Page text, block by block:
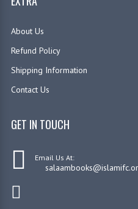
About Us
Refund Policy
Shipping Information
Contact Us
GET IN TOUCH
Email Us At: